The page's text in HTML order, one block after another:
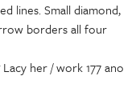
lines. Small diamond,
borders all four
her / work 177 ano